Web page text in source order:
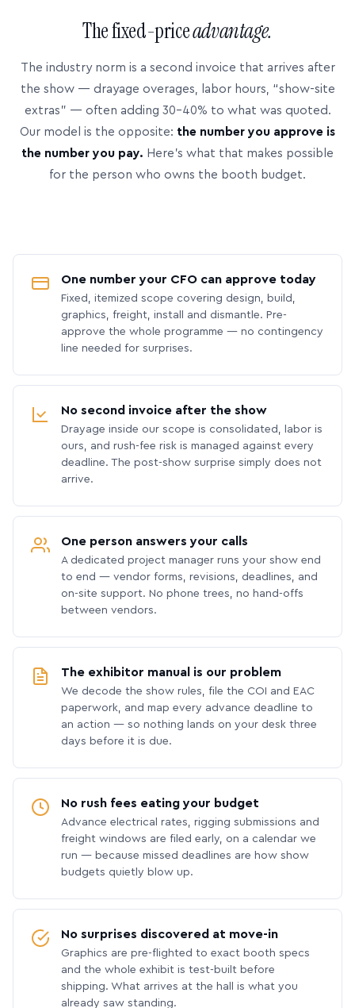
The fixed-priceadvantage.
The industry norm is a second invoice that arrives after
the show — drayage overages, labor hours, “show-site
extras” — often adding 30–40% to what was quoted.
Our model is the opposite: the number you approve is
the number you pay. Here’s what that makes possible
for the person who owns the booth budget.
One number your CFO can approve today
Fixed, itemized scope covering design, build,
graphics, freight, install and dismantle. Pre-
approve the whole programme — no contingency
line needed for surprises.
No second invoice after the show
Drayage inside our scope is consolidated, labor is
ours, and rush-fee risk is managed against every
deadline. The post-show surprise simply does not
arrive.
One person answers your calls
A dedicated project manager runs your show end
to end — vendor forms, revisions, deadlines, and
on-site support. No phone trees, no hand-offs
between vendors.
The exhibitor manual is our problem
We decode the show rules, file the COI and EAC
paperwork, and map every advance deadline to
an action — so nothing lands on your desk three
days before it is due.
No rush fees eating your budget
Advance electrical rates, rigging submissions and
freight windows are filed early, on a calendar we
run — because missed deadlines are how show
budgets quietly blow up.
No surprises discovered at move-in
Graphics are pre-flighted to exact booth specs
and the whole exhibit is test-built before
shipping. What arrives at the hall is what you
already saw standing.